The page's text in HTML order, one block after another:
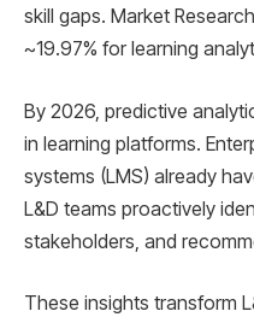
skill gaps. Market
~19.97% for learning
By 2026, predictive
in learning platforms.
systems (LMS) already
L&D teams proactively
stakeholders, and
These insights transform